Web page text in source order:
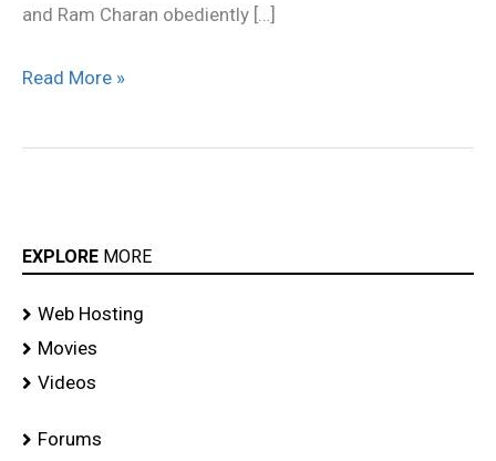
and Ram Charan obediently […]
Read More »
EXPLORE MORE
Web Hosting
Movies
Videos
Forums